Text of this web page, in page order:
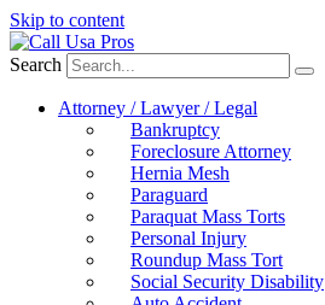
Skip to content
Search
Attorney / Lawyer / Legal
Bankruptcy
Foreclosure Attorney
Hernia Mesh
Paraguard
Paraquat Mass Torts
Personal Injury
Roundup Mass Tort
Social Security Disability